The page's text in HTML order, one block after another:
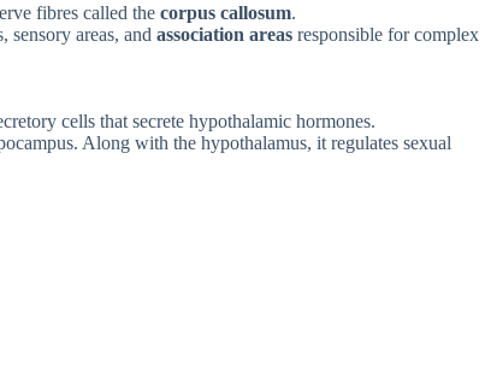
fibres called the corpus callosum.
sensory areas, and association areas responsible for complex
cells that secrete hypothalamic hormones.
Along with the hypothalamus, it regulates sexual